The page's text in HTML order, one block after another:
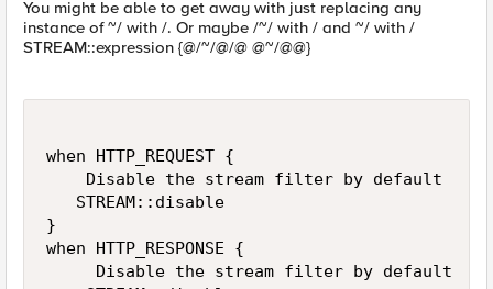
You might be able to get away with just replacing any
instance of ~/ with /. Or maybe /~/ with / and ~/ with /
STREAM::expression {@/~/@/@ @~/@@}
when HTTP_REQUEST {
    Disable the stream filter by default
   STREAM::disable
}
when HTTP_RESPONSE {
     Disable the stream filter by default